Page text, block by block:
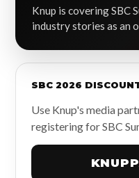
Knup is covering SBC
industry stories as an
SBC 2026
Use Knup's media
registering for SBC